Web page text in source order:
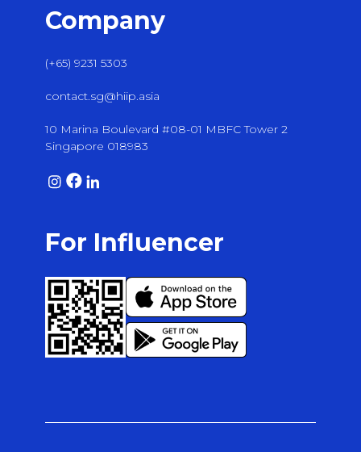
Company
(+65) 9231 5303
contact.sg@hiip.asia
10 Marina Boulevard #08-01 MBFC Tower 2
Singapore 018983
For Influencer